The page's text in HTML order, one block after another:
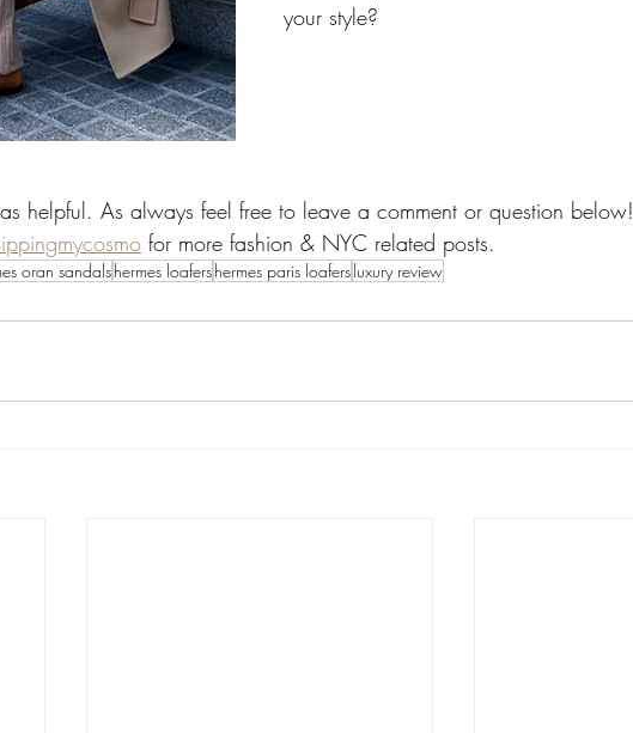
your style?
helpful. As always feel free to leave a comment or question below!
for more fashion & NYC related posts.
oran sandalshermes loafershermes paris loafersluxury review